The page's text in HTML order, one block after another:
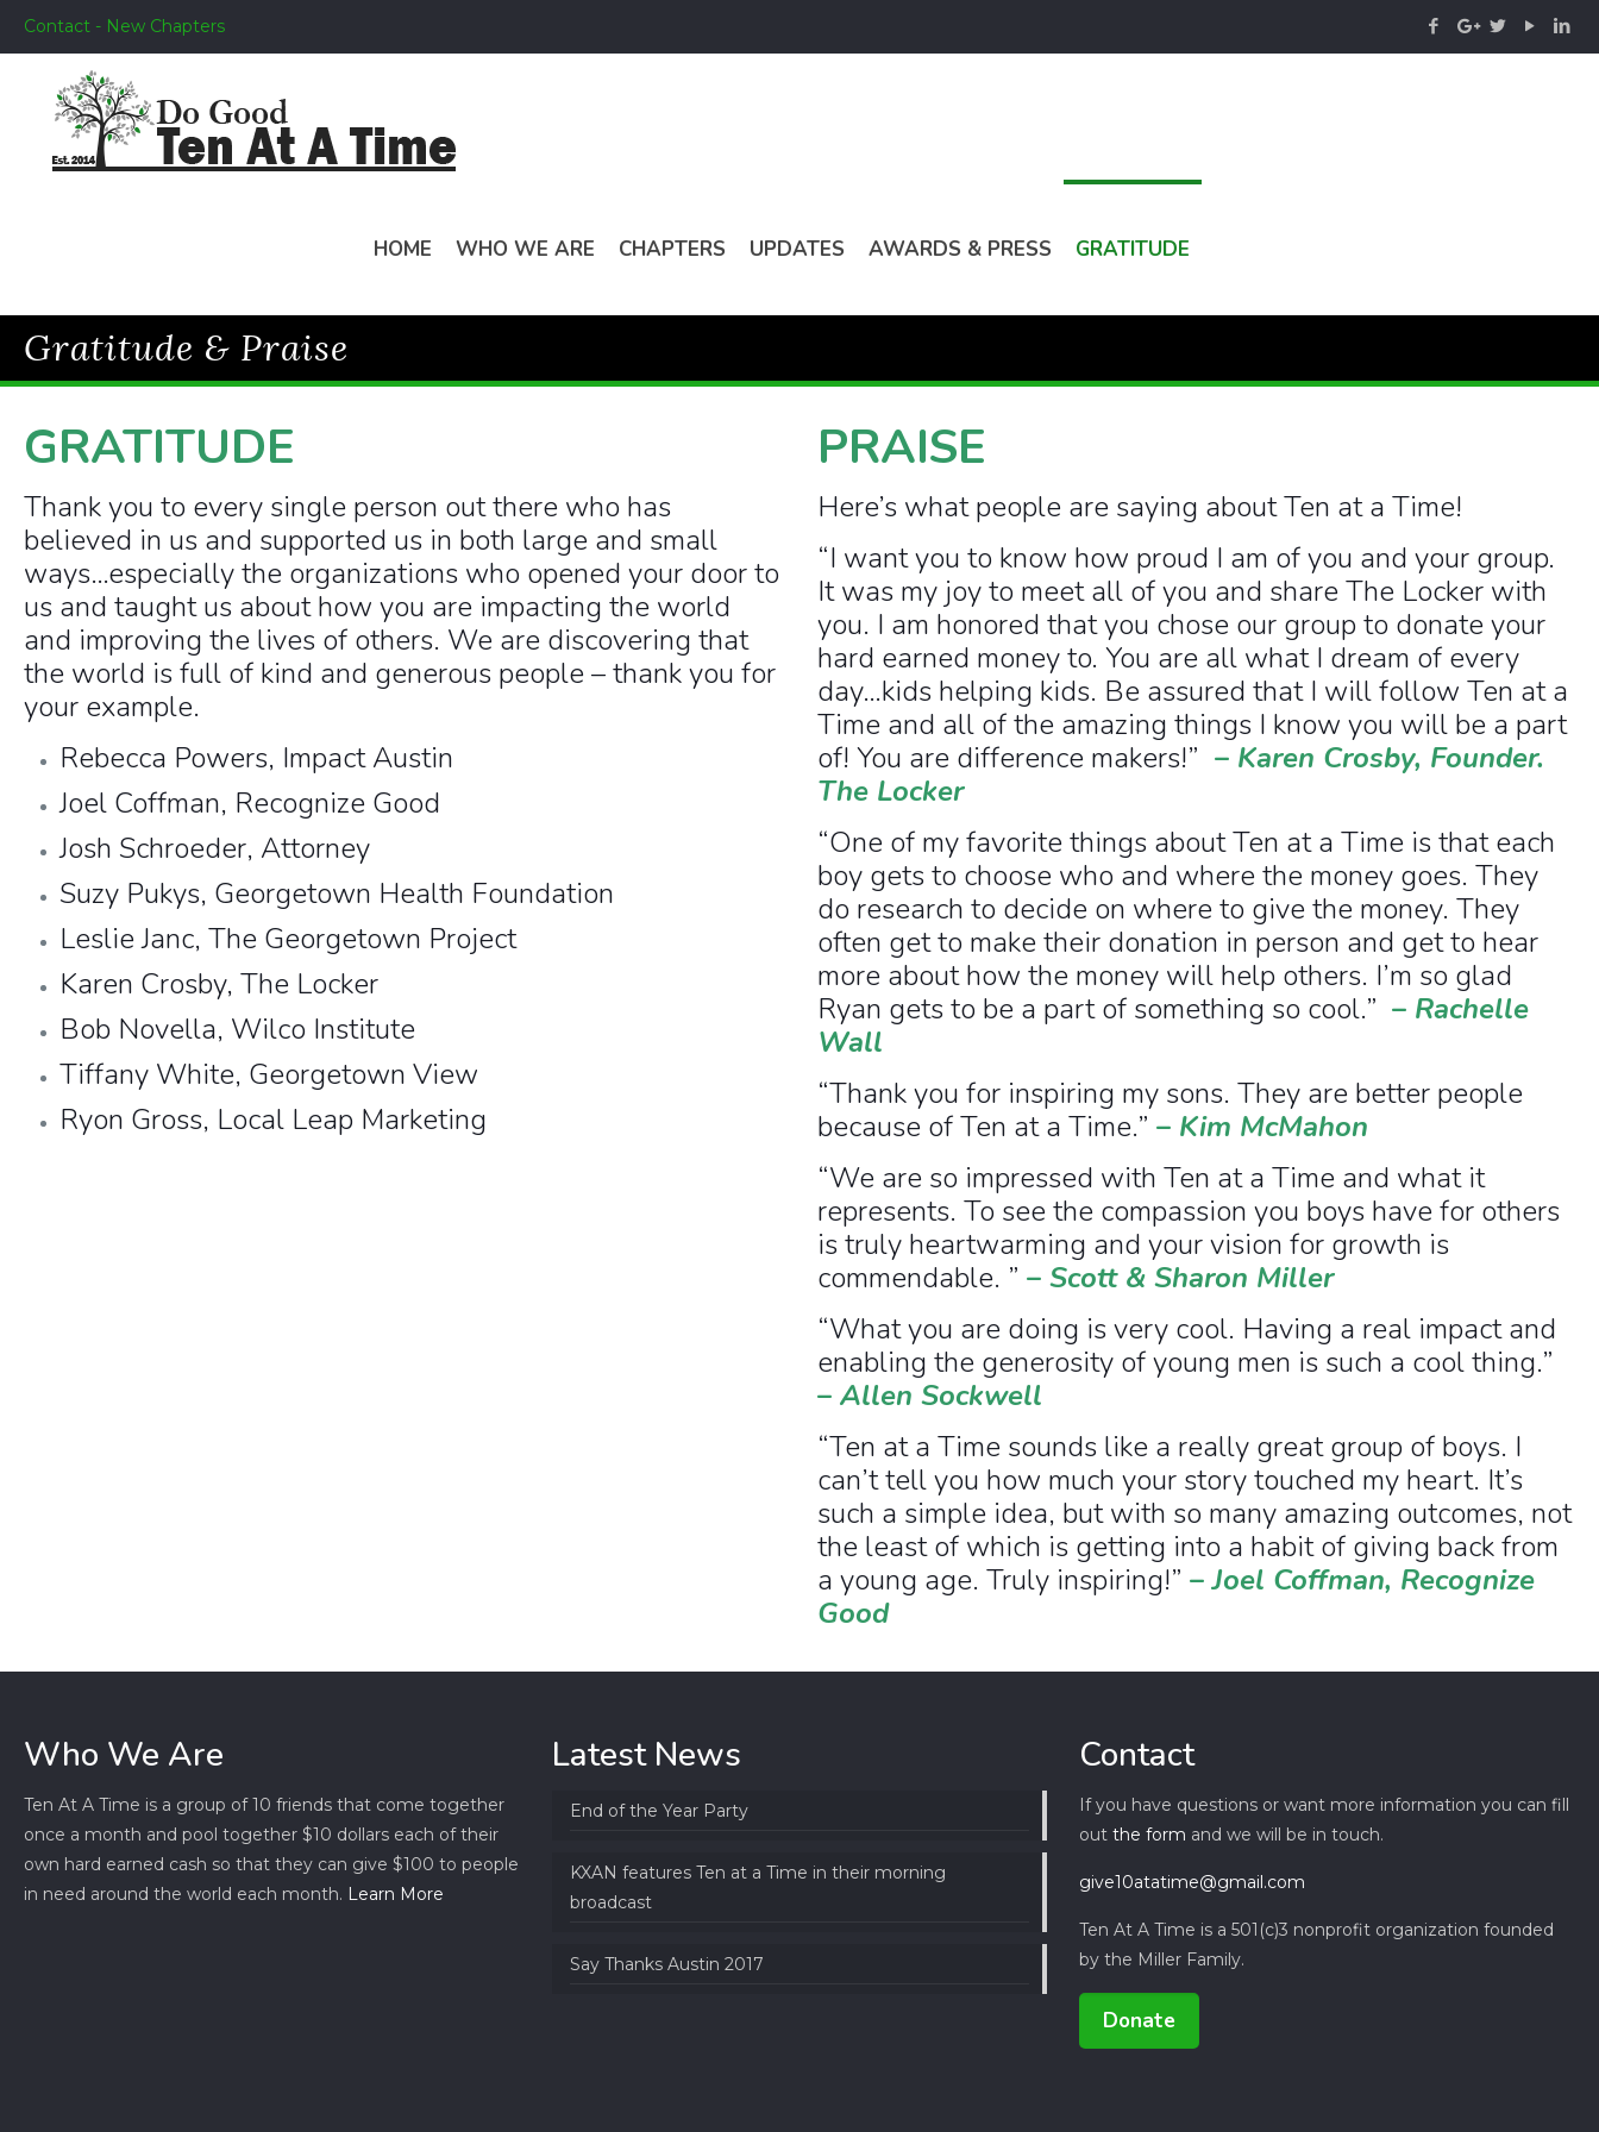
Contact - New Chapters
HOME WHO WE ARE CHAPTERS UPDATES AWARDS & PRESS GRATITUDE
Gratitude & Praise
GRATITUDE
Thank you to every single person out there who has
believed in us and supported us in both large and small
ways…especially the organizations who opened your door to
us and taught us about how you are impacting the world
and improving the lives of others. We are discovering that
the world is full of kind and generous people – thank you for
your example.
Rebecca Powers, Impact Austin
Joel Coffman, Recognize Good
Josh Schroeder, Attorney
Suzy Pukys, Georgetown Health Foundation
Leslie Janc, The Georgetown Project
Karen Crosby, The Locker
Bob Novella, Wilco Institute
Tiffany White, Georgetown View
Ryon Gross, Local Leap Marketing
PRAISE
Here’s what people are saying about Ten at a Time!
“I want you to know how proud I am of you and your group.
It was my joy to meet all of you and share The Locker with
you. I am honored that you chose our group to donate your
hard earned money to. You are all what I dream of every
day…kids helping kids. Be assured that I will follow Ten at a
Time and all of the amazing things I know you will be a part
of! You are difference makers!” – Karen Crosby, Founder.
The Locker
“One of my favorite things about Ten at a Time is that each
boy gets to choose who and where the money goes. They
do research to decide on where to give the money. They
often get to make their donation in person and get to hear
more about how the money will help others. I’m so glad
Ryan gets to be a part of something so cool.” – Rachelle
Wall
“Thank you for inspiring my sons. They are better people
because of Ten at a Time.” – Kim McMahon
“We are so impressed with Ten at a Time and what it
represents. To see the compassion you boys have for others
is truly heartwarming and your vision for growth is
commendable. ” – Scott & Sharon Miller
“What you are doing is very cool. Having a real impact and
enabling the generosity of young men is such a cool thing.”
– Allen Sockwell
“Ten at a Time sounds like a really great group of boys. I
can’t tell you how much your story touched my heart. It’s
such a simple idea, but with so many amazing outcomes, not
the least of which is getting into a habit of giving back from
a young age. Truly inspiring!” –Joel Coffman, Recognize
Good
Who We Are
Ten At A Time is a group of 10 friends that come together
once a month and pool together $10 dollars each of their
own hard earned cash so that they can give $100 to people
in need around the world each month. Learn More
Latest News
End of the Year Party
KXAN features Ten at a Time in their morning
broadcast
Say Thanks Austin 2017
Contact
If you have questions or want more information you can fill
out the form and we will be in touch.
give10atatime@gmail.com
Ten At A Time is a 501(c)3 nonprofit organization founded
by the Miller Family.
Donate